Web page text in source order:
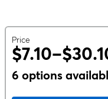
Price
6 options